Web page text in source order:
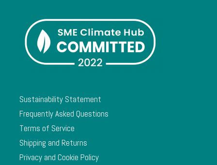
Sustainability Statement
Frequently Asked Questions
Terms of Service
Shipping and Returns
Privacy and Cookie Policy